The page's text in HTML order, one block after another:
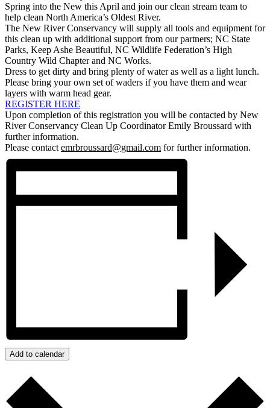
Spring into the New this April and join our clean stream team to
help clean North America’s Oldest River.
The New River Conservancy will supply all tools and equipment for
this clean up with additional support from our partners; NC State
Parks, Keep Ashe Beautiful, NC Wildlife Federation’s High
Country Wild Chapter and NC Works.
Dress to get dirty and bring plenty of water as well as a light lunch.
Please bring your own set of waders if you have them and wear
layers with warm head gear.
REGISTER HERE
Upon completion of this registration you will be contacted by New
River Conservancy Clean Up Coordinator Emily Broussard with
further information.
Please contact emrbroussard@gmail.com for further information.
Add to calendar